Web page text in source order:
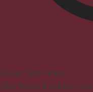
Seizure Safe Profile
Clear flashes & reduces color